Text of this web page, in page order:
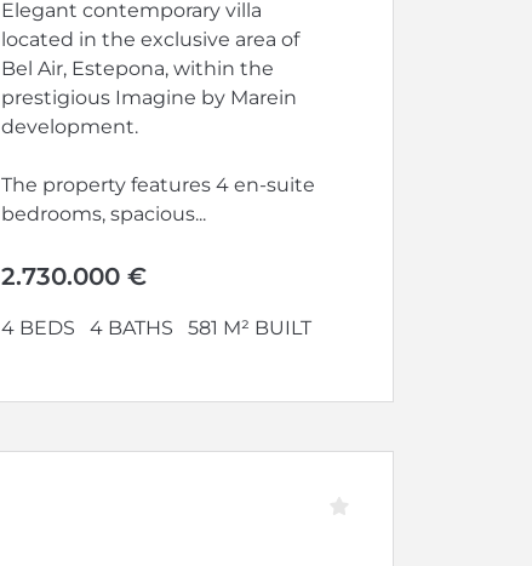
Elegant contemporary villa
located in the exclusive area of
Bel Air, Estepona, within the
prestigious Imagine by Marein
development.
The property features 4 en-suite
bedrooms, spacious...
2.730.000 €
4 BEDS 4 BATHS 581 M² BUILT